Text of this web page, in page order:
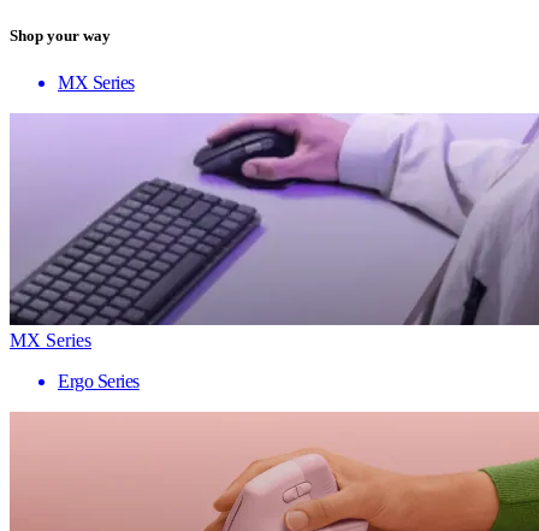
Shop your way
MX Series
MX Series
Ergo Series